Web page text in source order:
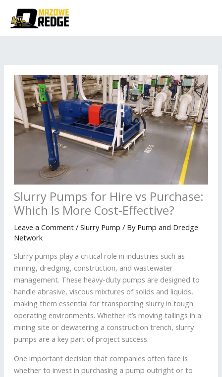
content
Slurry Pumps for Hire vs Purchase:
Which Is More Cost-Effective?
Leave a Comment / Slurry Pump / By Pump and Dredge
Network
Slurry pumps play a critical role in industries such as
mining, dredging, construction, and wastewater
management. These heavy-duty pumps are designed to
handle abrasive, viscous mixtures of solids and liquids,
making them essential for transporting slurry in tough
operating environments. Whether it’s moving tailings in a
mining site or dewatering a construction trench, slurry
pumps are a key part of project success.
One important decision that companies often face is
whether to invest in purchasing a pump outright or to